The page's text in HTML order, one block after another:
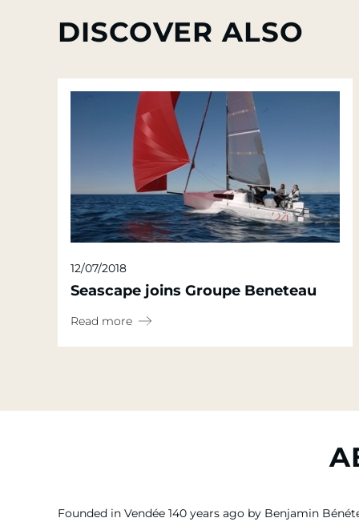
DISCOVER ALSO
12/07/2018
Seascape joins Groupe Beneteau
Read more
Founded in Vendée 140 years ago by Benjamin